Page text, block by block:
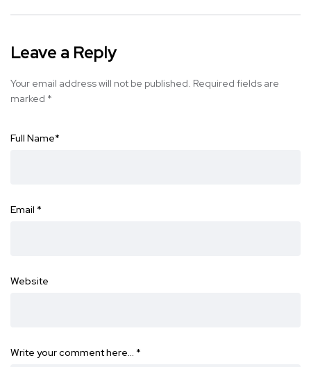
Leave a Reply
Your email address will not be published. Required fields are
marked *
Full Name*
Email *
Website
Write your comment here… *